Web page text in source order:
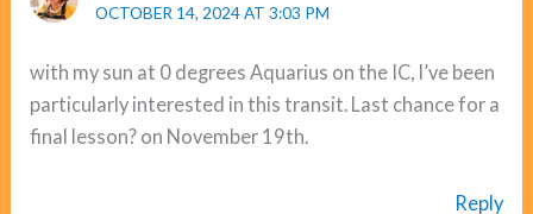
OCTOBER 14, 2024 AT 3:03 PM
with my sun at 0 degrees Aquarius on the IC, I’ve been
particularly interested in this transit. Last chance for a
final lesson? on November 19th.
Reply